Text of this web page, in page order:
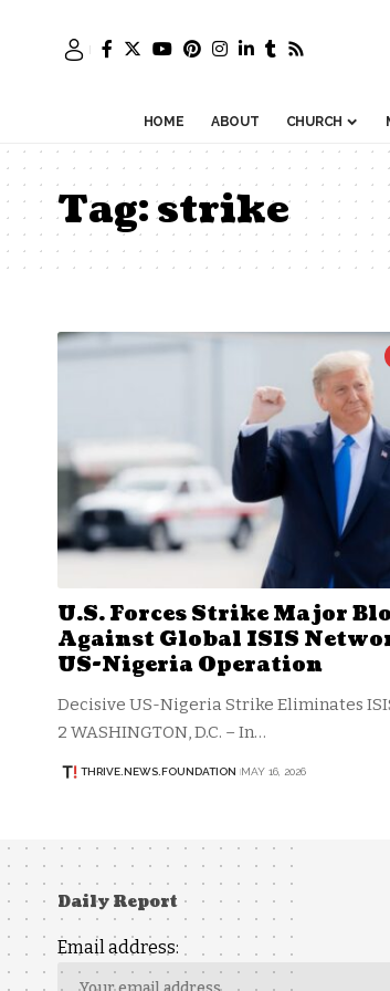
HOME ABOUT CHURCH
Tag:strike
U.S. Forces Strike Major
Against Global ISIS
US-Nigeria Operation
Decisive US-Nigeria Strike Eliminates
2 WASHINGTON, D.C. – In…
THRIVE.NEWS.FOUNDATION MAY 16, 2026
Daily Report
Email address: